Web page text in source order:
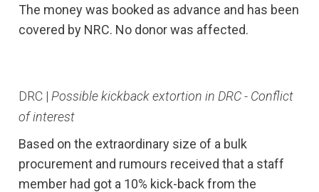
The money was booked as advance and has been
covered by NRC. No donor was affected.
DRC | Possible kickback extortion in DRC - Conflict
of interest
Based on the extraordinary size of a bulk
procurement and rumours received that a staff
member had got a 10% kick-back from the